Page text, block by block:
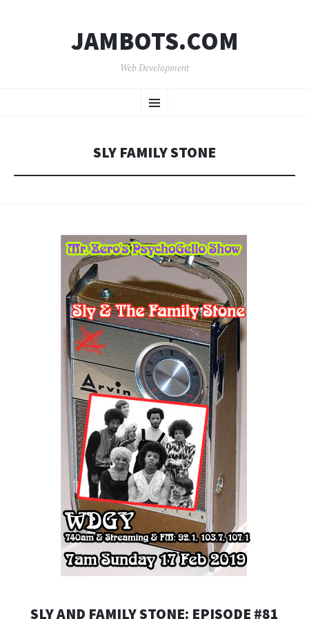
JAMBOTS.COM
Web Development
Menu
TO
SLY FAMILY STONE
SLY AND FAMILY STONE: EPISODE #81